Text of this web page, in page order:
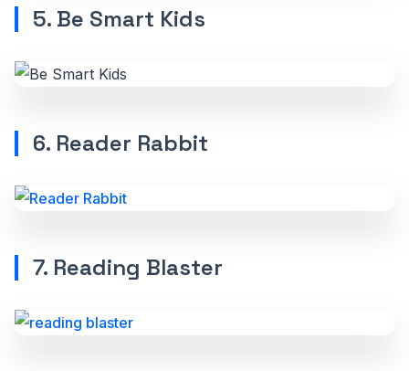
5. Be Smart Kids
6. Reader Rabbit
7. Reading Blaster